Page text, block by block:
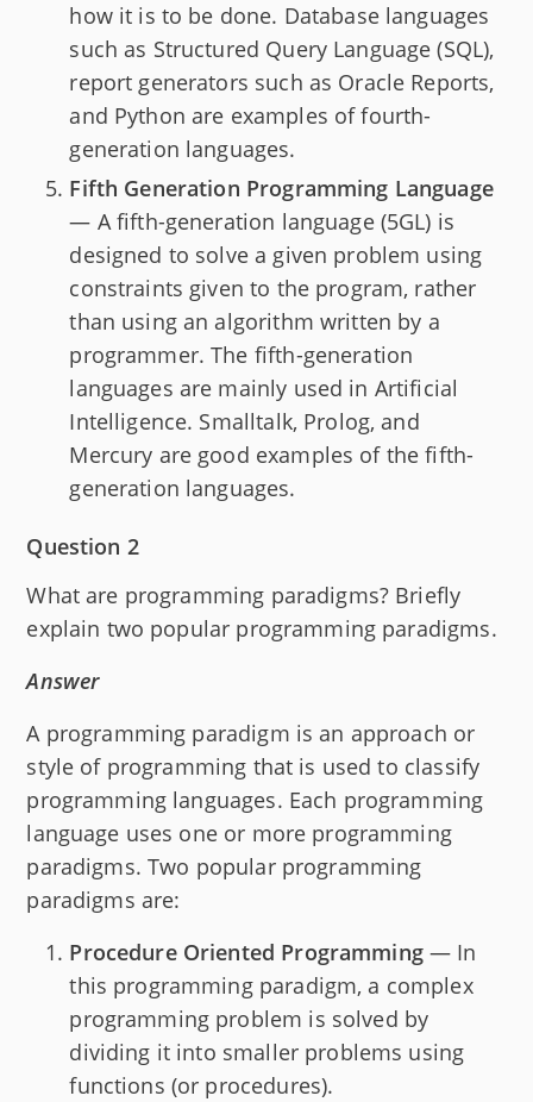
how it is to be done. Database languages
such as Structured Query Language (SQL),
report generators such as Oracle Reports,
and Python are examples of fourth-
generation languages.
Fifth Generation Programming Language
— A fifth-generation language (5GL) is
designed to solve a given problem using
constraints given to the program, rather
than using an algorithm written by a
programmer. The fifth-generation
languages are mainly used in Artificial
Intelligence. Smalltalk, Prolog, and
Mercury are good examples of the fifth-
generation languages.
Question 2
What are programming paradigms? Briefly
explain two popular programming paradigms.
Answer
A programming paradigm is an approach or
style of programming that is used to classify
programming languages. Each programming
language uses one or more programming
paradigms. Two popular programming
paradigms are:
Procedure Oriented Programming— In
this programming paradigm, a complex
programming problem is solved by
dividing it into smaller problems using
functions (or procedures).